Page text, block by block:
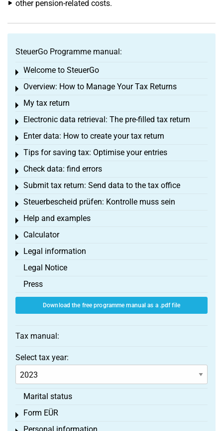
other pension-related costs.
SteuerGo Programme manual:
Welcome to SteuerGo
Toggle menu
Overview: How to Manage Your Tax Returns
Toggle menu
My tax return
Toggle menu
Electronic data retrieval: The pre-filled tax return
Toggle menu
Enter data: How to create your tax return
Toggle menu
Tips for saving tax: Optimise your entries
Toggle menu
Check data: find errors
Toggle menu
Submit tax return: Send data to the tax office
Toggle menu
Steuerbescheid prüfen: Kontrolle muss sein
Toggle menu
Help and examples
Toggle menu
Calculator
Toggle menu
Legal information
Toggle menu
Legal Notice
Press
Download the free programme manual as a .pdf file
Tax manual:
Select tax year:
Marital status
Form EÜR
Toggle menu